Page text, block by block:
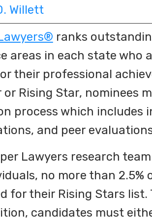
Willett
ranks
areas in each state who
their professional
or Rising Star, nominees
process which includes
and peer
Lawyers research
no more than 2.5%
for their Rising Stars list.
candidates must